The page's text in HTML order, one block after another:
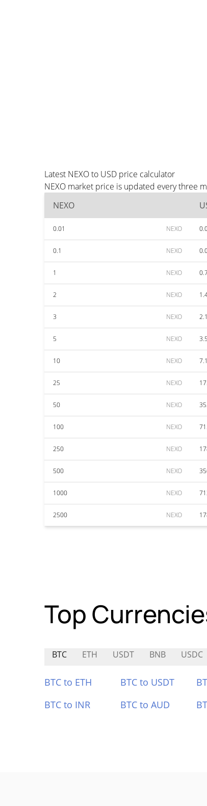
Latest NEXO to USD price calculator
NEXO market price is updated every three
NEXO
0.01 NEXO
0.1 NEXO
1 NEXO
2 NEXO
3 NEXO
5 NEXO
10 NEXO
25 NEXO
50 NEXO
100 NEXO
250 NEXO
500 NEXO
1000 NEXO
2500 NEXO
Top
BTC ETH USDT BNB USDC
BTC to ETH BTC to USDT
BTC to INR
BTC to AUD